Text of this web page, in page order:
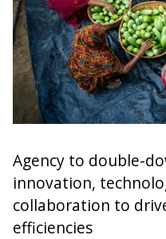
Agency to double-
innovation,
collaboration to
efficiencies